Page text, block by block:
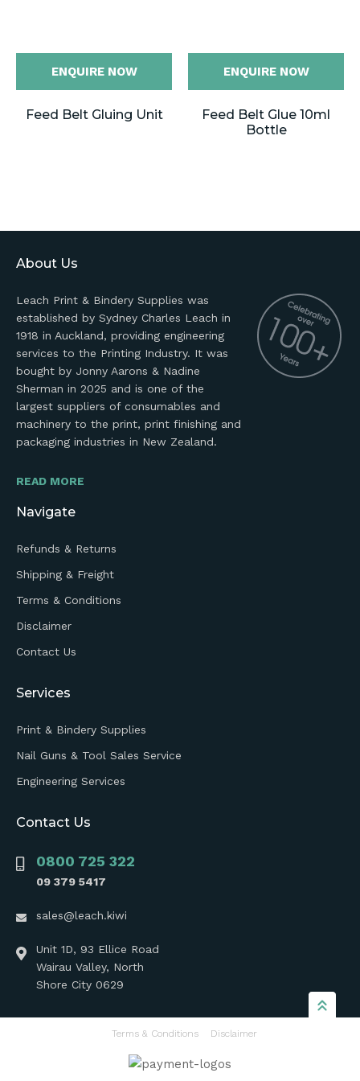
ENQUIRE NOW
Feed Belt Gluing Unit
ENQUIRE NOW
Feed Belt Glue 10ml
Bottle
About Us
Leach Print & Bindery Supplies was
established by Sydney Charles Leach in
1918 in Auckland, providing engineering
services to the Printing Industry. It was
bought by Jonny Aarons & Nadine
Sherman in 2025 and is one of the
largest suppliers of consumables and
machinery to the print, print finishing and
packaging industries in New Zealand.
READ MORE
Navigate
Refunds & Returns
Shipping & Freight
Terms & Conditions
Disclaimer
Contact Us
Services
Print & Bindery Supplies
Nail Guns & Tool Sales Service
Engineering Services
Contact Us
0800 725 322
09 379 5417
sales@leach.kiwi
Unit 1D, 93 Ellice Road
Wairau Valley, North
Shore City 0629
Terms & Conditions Disclaimer